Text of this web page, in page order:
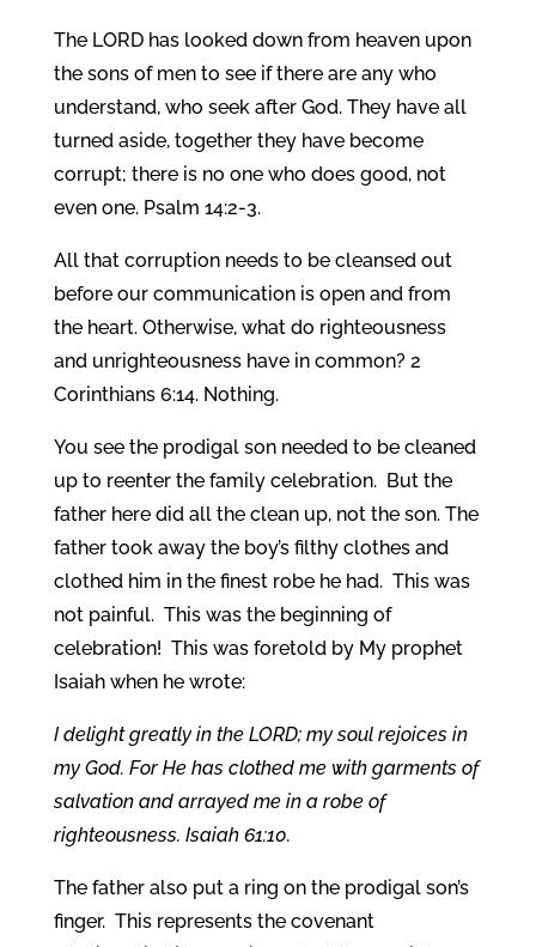
The LORD has looked down from heaven upon
the sons of men to see if there are any who
understand, who seek after God. They have all
turned aside, together they have become
corrupt; there is no one who does good, not
even one. Psalm 14:2-3.
All that corruption needs to be cleansed out
before our communication is open and from
the heart. Otherwise, what do righteousness
and unrighteousness have in common? 2
Corinthians 6:14. Nothing.
You see the prodigal son needed to be cleaned
up to reenter the family celebration. But the
father here did all the clean up, not the son. The
father took away the boy’s filthy clothes and
clothed him in the finest robe he had. This was
not painful. This was the beginning of
celebration! This was foretold by My prophet
Isaiah when he wrote:
I delight greatly in the LORD; my soul rejoices in
my God. For He has clothed me with garments of
salvation and arrayed me in a robe of
righteousness. Isaiah 61:10.
The father also put a ring on the prodigal son’s
finger. This represents the covenant